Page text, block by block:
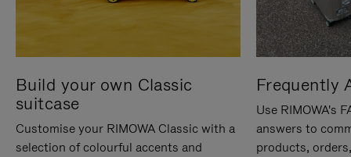
Build your own Classic
suitcase
Customise your RIMOWA Classic with a
selection of colourful accents and
Frequently
Use RIMOWA's
answers to
products,